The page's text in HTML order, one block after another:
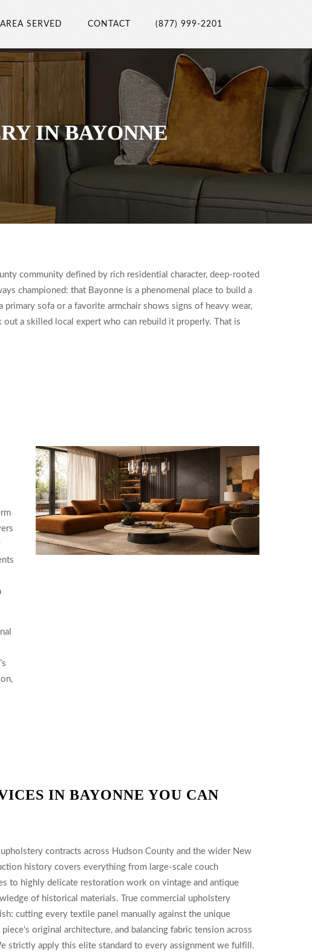
AREA SERVED CONTACT (877) 999-2201
IN BAYONNE
community defined by rich residential character, deep-rooted
championed: that Bayonne is a phenomenal place to build a
sofa or a favorite armchair shows signs of heavy wear,
a skilled local expert who can rebuild it properly. That is
IN BAYONNE YOU CAN
contracts across Hudson County and the wider New
history covers everything from large-scale couch
to highly delicate restoration work on vintage and antique
of historical materials. True commercial upholstery
cutting every textile panel manually against the unique
original architecture, and balancing fabric tension across
strictly apply this elite standard to every assignment we fulfill.